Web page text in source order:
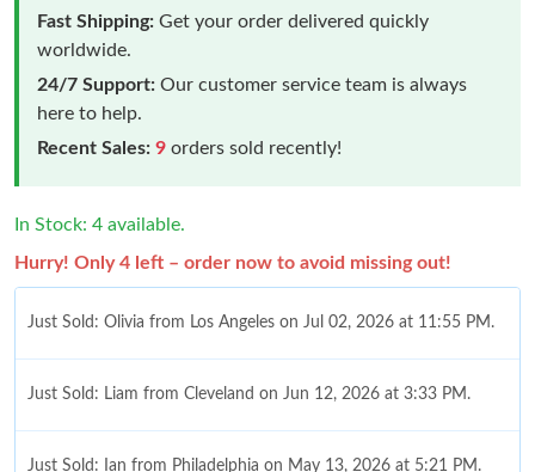
Fast Shipping: Get your order delivered quickly
worldwide.
24/7 Support: Our customer service team is always
here to help.
Recent Sales: 9 orders sold recently!
In Stock: 4 available.
Hurry! Only 4 left – order now to avoid missing out!
Just Sold: Olivia from Los Angeles on Jul 02, 2026 at 11:55 PM.
Just Sold: Liam from Cleveland on Jun 12, 2026 at 3:33 PM.
Just Sold: Ian from Philadelphia on May 13, 2026 at 5:21 PM.